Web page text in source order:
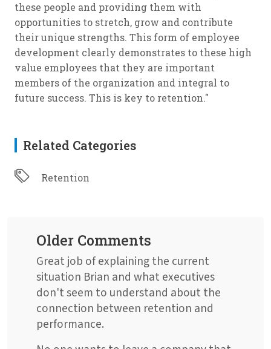
these people and providing them with
opportunities to stretch, grow and contribute
their unique strengths. This form of employee
development clearly demonstrates to these high
value employees that they are important
members of the organization and integral to
future success. This is key to retention."
Related Categories
Retention
Older Comments
Great job of explaining the current
situation Brian and what executives
don't seem to understand about the
connection between retention and
performance.